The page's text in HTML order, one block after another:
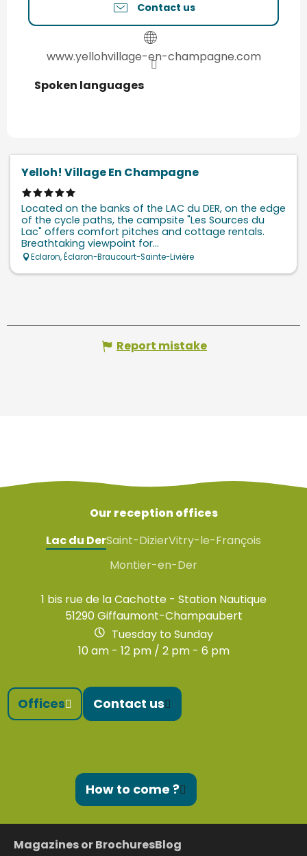
Contact us
www.yellohvillage-en-champagne.com
Spoken languages
Spoken languages
Yelloh! Village En Champagne
Located on the banks of the LAC du DER, on the edge
of the cycle paths, the campsite "Les Sources du
Lac" offers comfort pitches and cottage rentals.
Breathtaking viewpoint for...
Eclaron, Éclaron-Braucourt-Sainte-Livière
Report mistake
Our reception offices
Lac du DerSaint-DizierVitry-le-François
Montier-en-Der
1 bis rue de la Cachotte - Station Nautique
51290 Giffaumont-Champaubert
Tuesday to Sunday
10 am - 12 pm / 2 pm - 6 pm
Offices Contact us
How to come ?
Magazines or BrochuresBlog